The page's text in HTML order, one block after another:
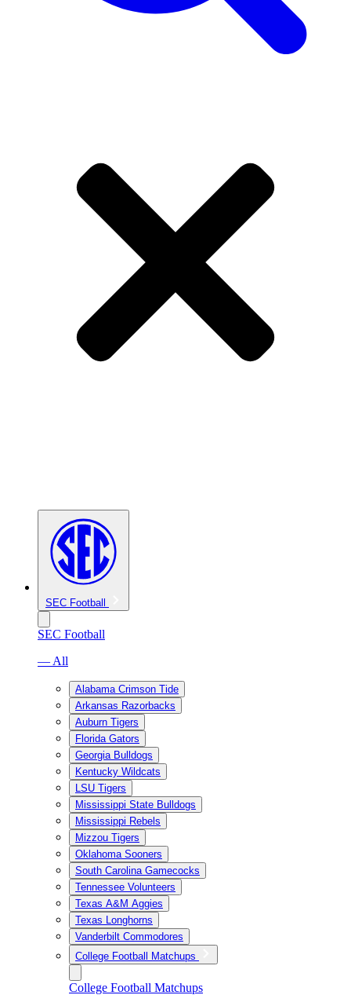
SEC Football
SEC Football
— All
Alabama Crimson Tide
Arkansas Razorbacks
Auburn Tigers
Florida Gators
Georgia Bulldogs
Kentucky Wildcats
LSU Tigers
Mississippi State Bulldogs
Mississippi Rebels
Mizzou Tigers
Oklahoma Sooners
South Carolina Gamecocks
Tennessee Volunteers
Texas A&M Aggies
Texas Longhorns
Vanderbilt Commodores
College Football Matchups
College Football Matchups